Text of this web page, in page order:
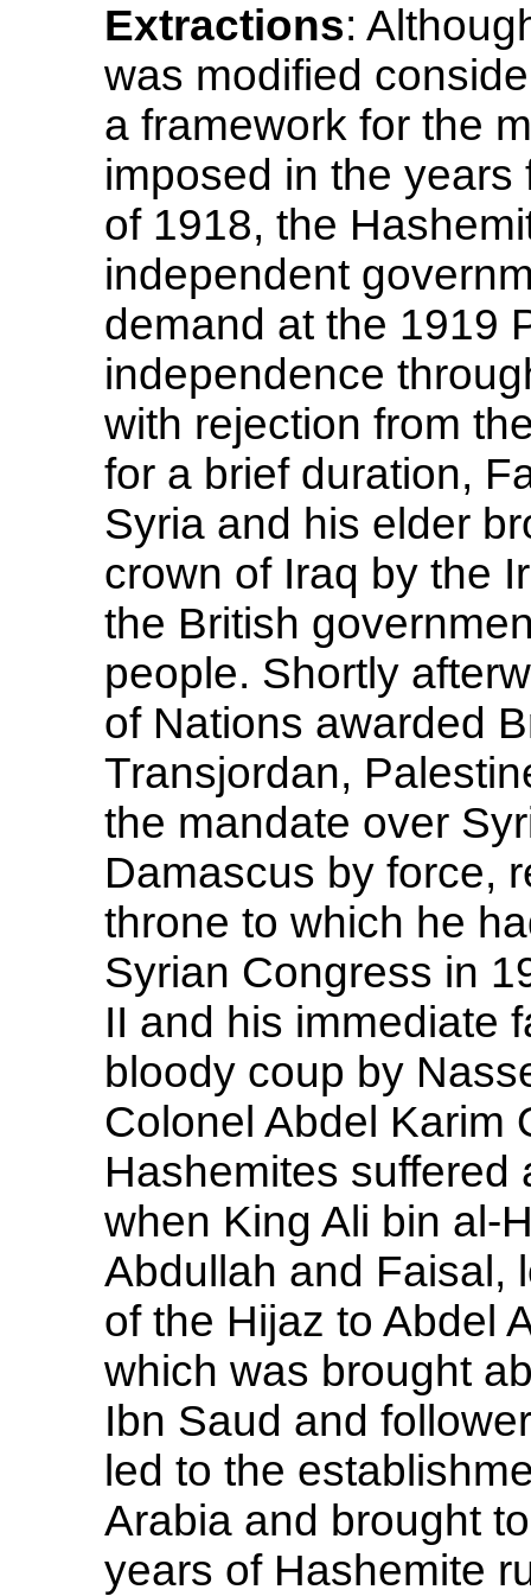
Extractions:
was modified
a framework for the
imposed in the
of 1918, the
independent
demand at the 1919
independence
with rejection from
for a brief duration,
Syria and his elder
crown of Iraq by the
the British
people. Shortly
of Nations awarded
Transjordan,
the mandate over
Damascus by force,
throne to which he
Syrian Congress in
II and his immediate
bloody coup by
Colonel Abdel Karim
Hashemites suffered
when King Ali bin al-
Abdullah and Faisal,
of the Hijaz to Abdel
which was brought
Ibn Saud and
led to the
Arabia and brought
years of Hashemite